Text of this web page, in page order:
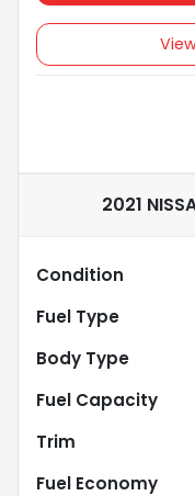
2021
Condition
Fuel Type
Body Type
Fuel Capacity
Trim
Fuel Economy